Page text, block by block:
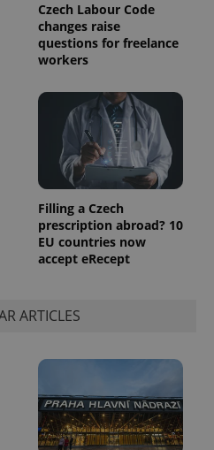
Czech Labour Code
changes raise
questions for freelance
workers
Filling a Czech
prescription abroad? 10
EU countries now
accept eRecept
ARTICLES
analytics
This cookie
is used to
assigning a
randomly
generated
number as
a client
identifier. It
is included
in each
page
request in
a site and
used to
calculate
visitor,
session
.expats.cz
Analytics to
persist
session
state.